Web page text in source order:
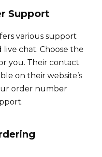
Support
various support
live chat. Choose the
you. Their contact
on their website’s
order number